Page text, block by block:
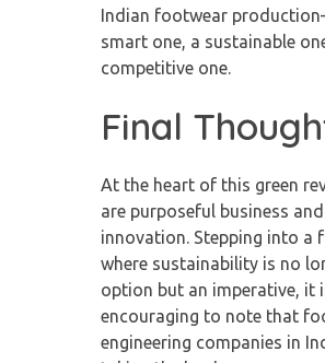
Indian footwear
smart one, a sustainable
competitive one.
Final
At the heart of this green
are purposeful business and
innovation. Stepping into a
where sustainability is no
option but an imperative, it
encouraging to note that
engineering companies in